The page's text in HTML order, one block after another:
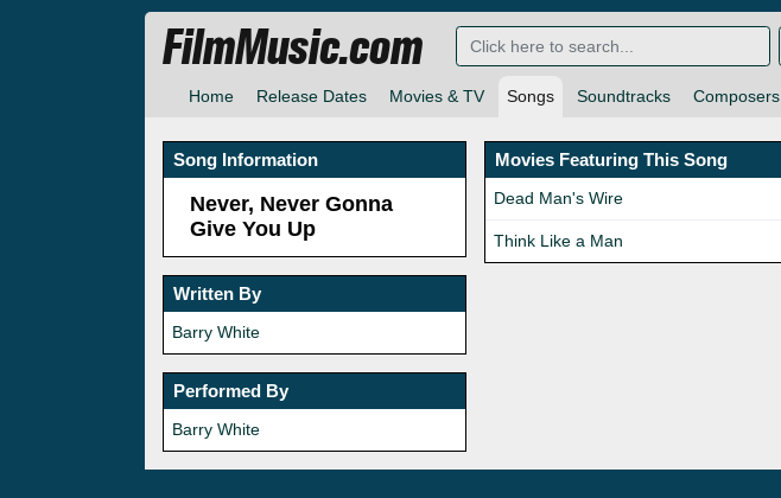
Home Release Dates Movies & TV Songs Soundtracks Composers
FilmMusic.com
Song Information
Never, Never Gonna
Give You Up
Written By
Barry White
Performed By
Barry White
Movies Featuring This Song
Dead Man's Wire
Think Like a Man